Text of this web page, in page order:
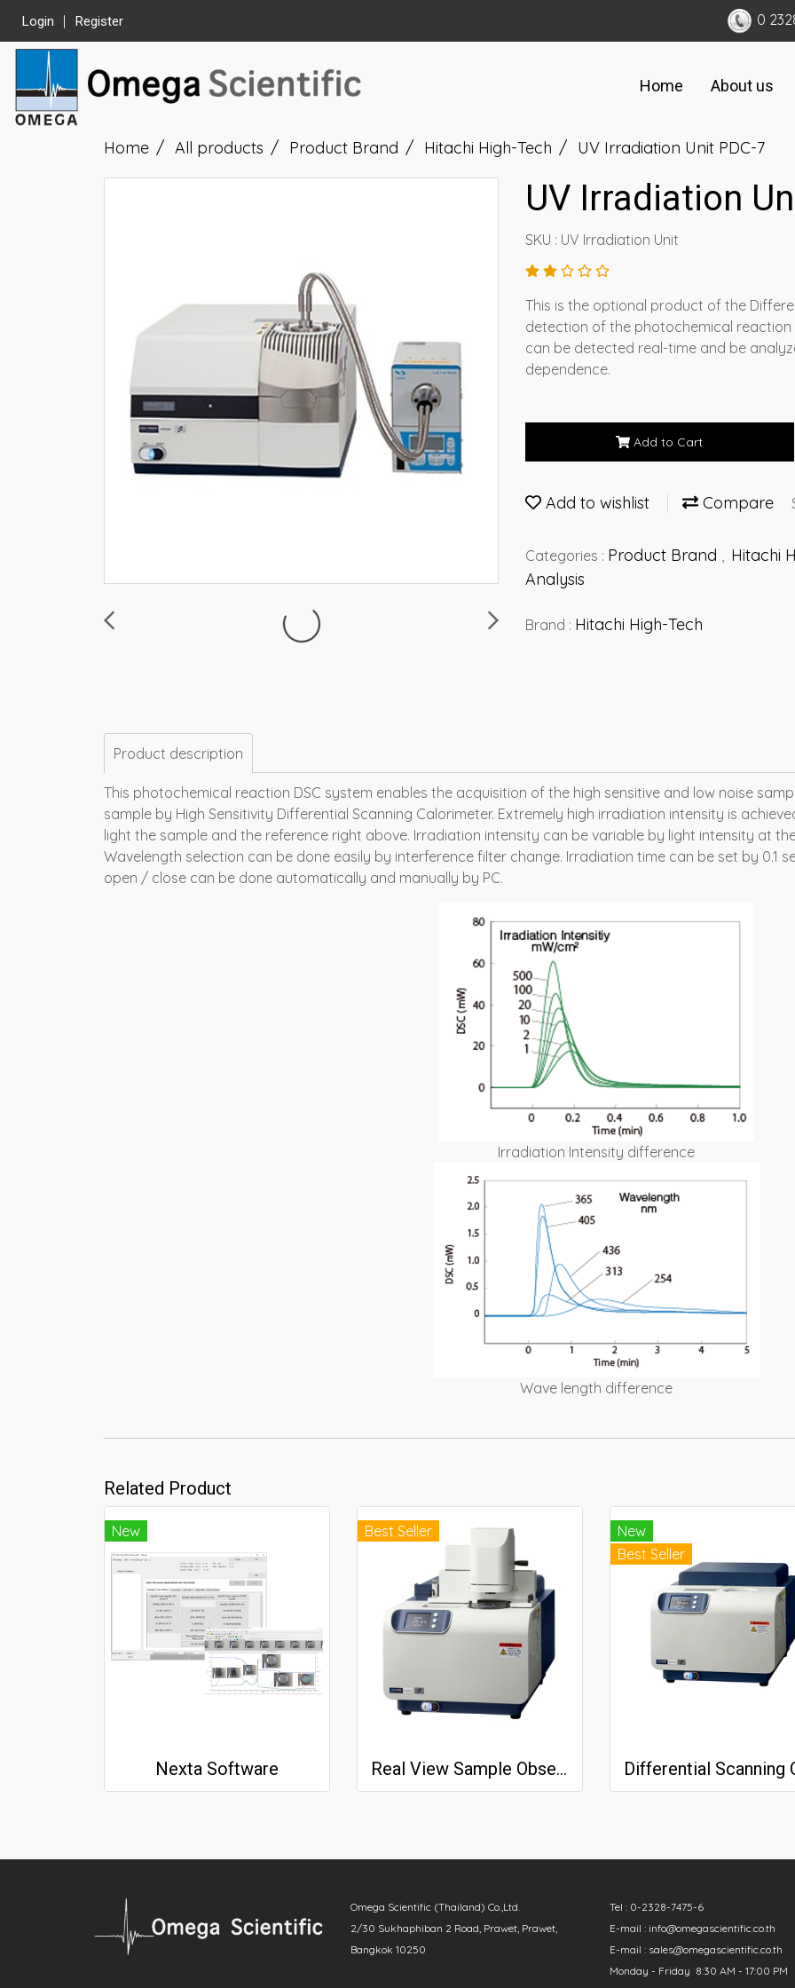
Login Register 0
Home About us
Home All products Product Brand Hitachi High-Tech UV Irradiation Unit PDC-7
UV Irradiation
SKU : UV Irradiation Unit
This is the optional product of the
detection of the photochemical reaction
can be detected real-time and be
dependence.
Add to Cart
Add to wishlist Compare
Categories : Product Brand
Hitachi
Analysis
Brand : Hitachi High-Tech
Product description
This photochemical reaction DSC system enables the acquisition of the high sensitive and low noise
sample by High Sensitivity Differential Scanning Calorimeter. Extremely high irradiation intensity is
light the sample and the reference right above. Irradiation intensity can be variable by light intensity at
Wavelength selection can be done easily by interference filter change. Irradiation time can be set by 0.1
open / close can be done automatically and manually by PC.
Irradiation Intensity difference
Wave length difference
Related Product
New
Nexta Software
Best Seller
Real View Sample Observation Unit
New
Best Seller
Omega Scientific (Thailand) Co.,Ltd.
2/30 Sukhaphiban 2 Road, Prawet, Prawet,
Bangkok 10250
Tel : 0-2328-7475-6
E-mail : info@omegascientific.co.th
E-mail : sales@omegascientific.co.th
Monday - Friday 8:30 AM - 17:00 PM